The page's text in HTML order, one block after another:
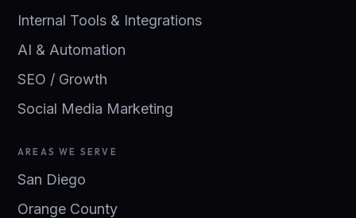
Internal Tools & Integrations
AI & Automation
SEO / Growth
Social Media Marketing
AREAS WE SERVE
San Diego
Orange County